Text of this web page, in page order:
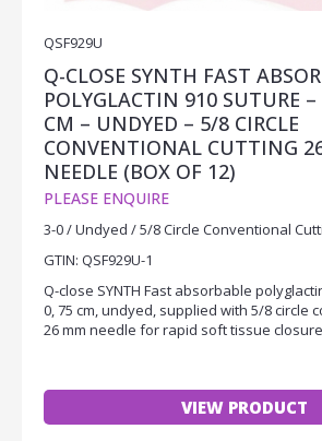
QSF929U
Q-CLOSE SYNTH FAST
POLYGLACTIN 910 SUTURE
CM – UNDYED – 5/8 CIRCLE
CONVENTIONAL CUTTING
NEEDLE (BOX OF 12)
PLEASE ENQUIRE
3-0 / Undyed / 5/8 Circle Conventional
GTIN: QSF929U-1
Q-close SYNTH Fast absorbable
0, 75 cm, undyed, supplied with 5/8 circle
26 mm needle for rapid soft tissue
VIEW PRODUCT